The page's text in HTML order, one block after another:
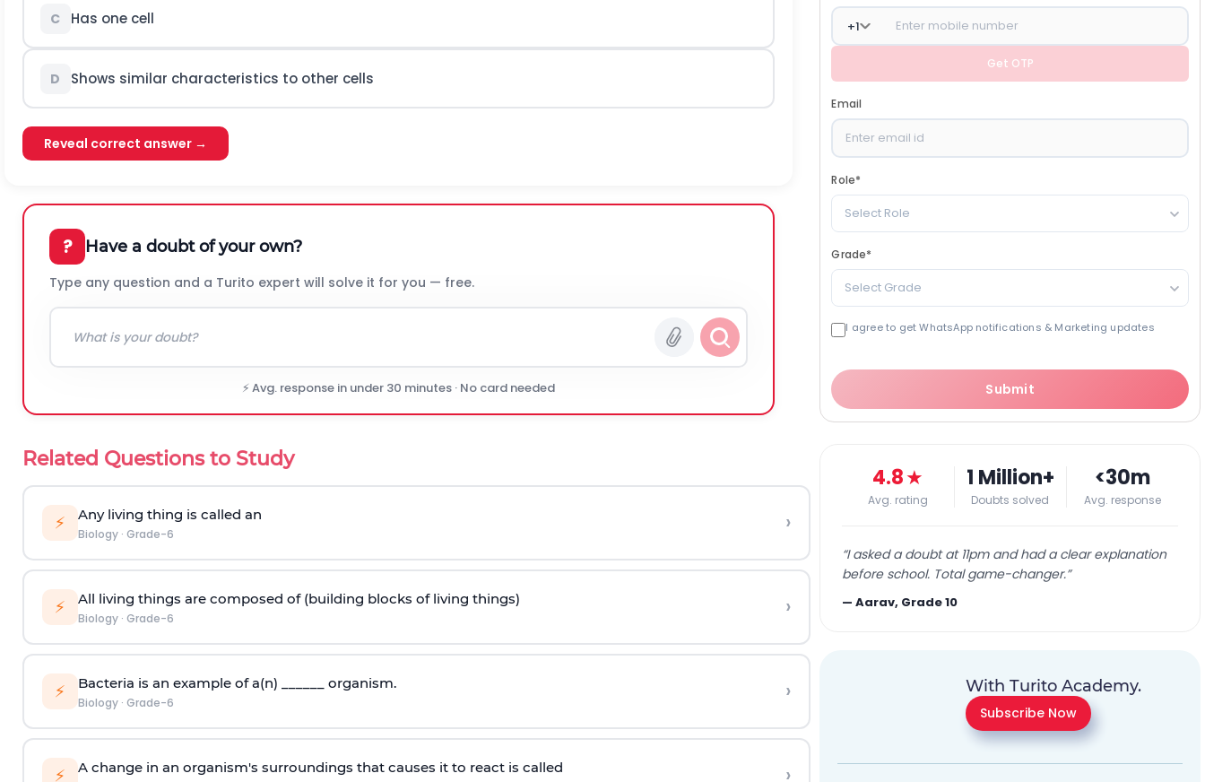
C Has one cell
D Shows similar characteristics to other cells
Reveal correct answer →
? Have a doubt of your own?
Type any question and a Turito expert will solve it for you — free.
⚡ Avg. response in under 30 minutes · No card needed
Related Questions to Study
⚡ Any living thing is called an
Biology· Grade-6 ›
⚡ All living things are composed of (building blocks of living things)
Biology· Grade-6 ›
⚡ Bacteria is an example of a(n) ______ organism.
Biology· Grade-6 ›
⚡ A change in an organism's surroundings that causes it to react is called ›
+1
Get OTP
Email
Role*
Select Role
Grade*
Select Grade
I agree to get WhatsApp notifications & Marketing updates
Submit
4.8★
Avg. rating
1 Million+
Doubts solved
<30m
Avg. response
“I asked a doubt at 11pm and had a clear explanation
before school. Total game-changer.”
—Aarav, Grade 10
With Turito Academy.
Subscribe Now